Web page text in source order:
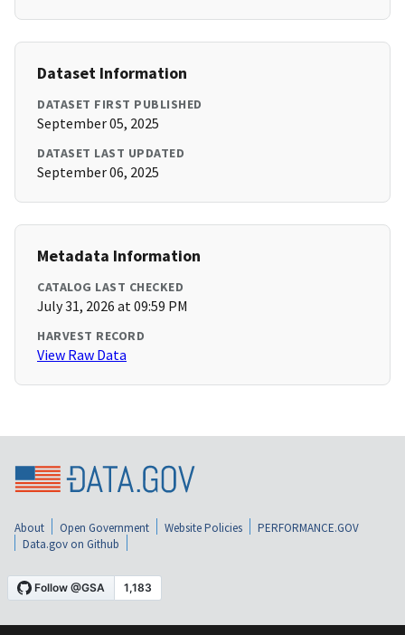
Dataset Information
DATASET FIRST PUBLISHED
September 05, 2025
DATASET LAST UPDATED
September 06, 2025
Metadata Information
CATALOG LAST CHECKED
July 31, 2026 at 09:59 PM
HARVEST RECORD
View Raw Data
About Open Government Website Policies
PERFORMANCE.GOV
Data.gov on Github